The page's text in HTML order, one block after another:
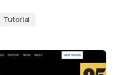
Tutorial